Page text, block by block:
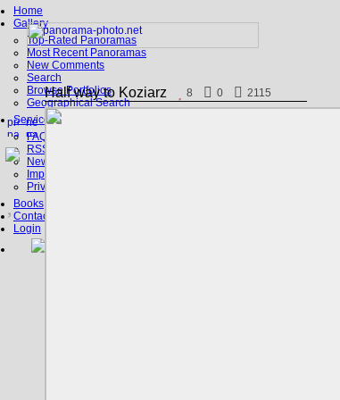
Home
Gallery
Top-Rated Panoramas
Most Recent Panoramas
New Comments
Search
Browse Portfolios
Geographical Search
Service
FAQ
RSS, Google Earth
News
Imprint
Privacy Policy
Books
Contact
Login
Half way to Koziarz 8 0 2115